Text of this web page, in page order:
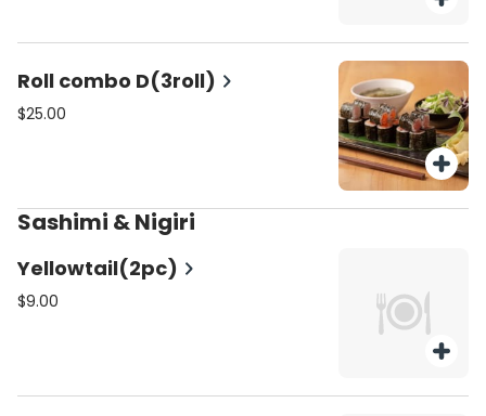
Roll combo D(3roll)
$25.00
Sashimi & Nigiri
Yellowtail(2pc)
$9.00